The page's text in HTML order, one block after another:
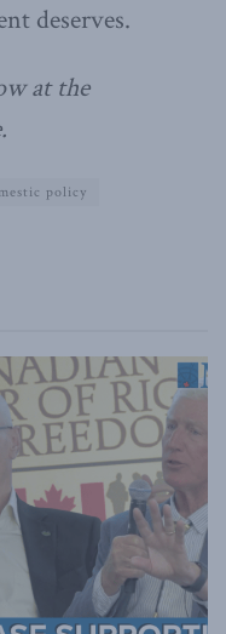
deserves.
at the
policy